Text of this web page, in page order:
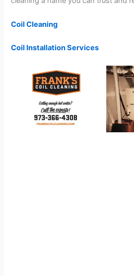
Coil Cleaning
Coil Installation Services